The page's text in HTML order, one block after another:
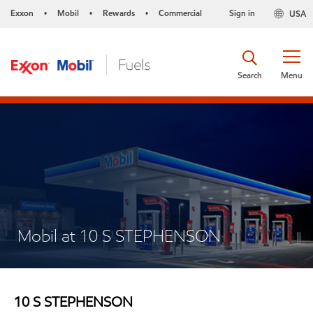
Exxon • Mobil • Rewards • Commercial USA
Sign in
Menu
Search
Mobil at 10 S STEPHENSON
10 S STEPHENSON